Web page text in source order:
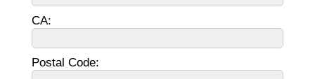
CA:
Postal Code: